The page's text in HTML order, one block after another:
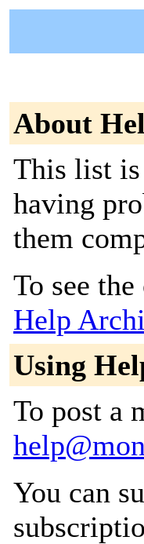
About
This list is
having
them
To see
Help
Using
To post a
You can